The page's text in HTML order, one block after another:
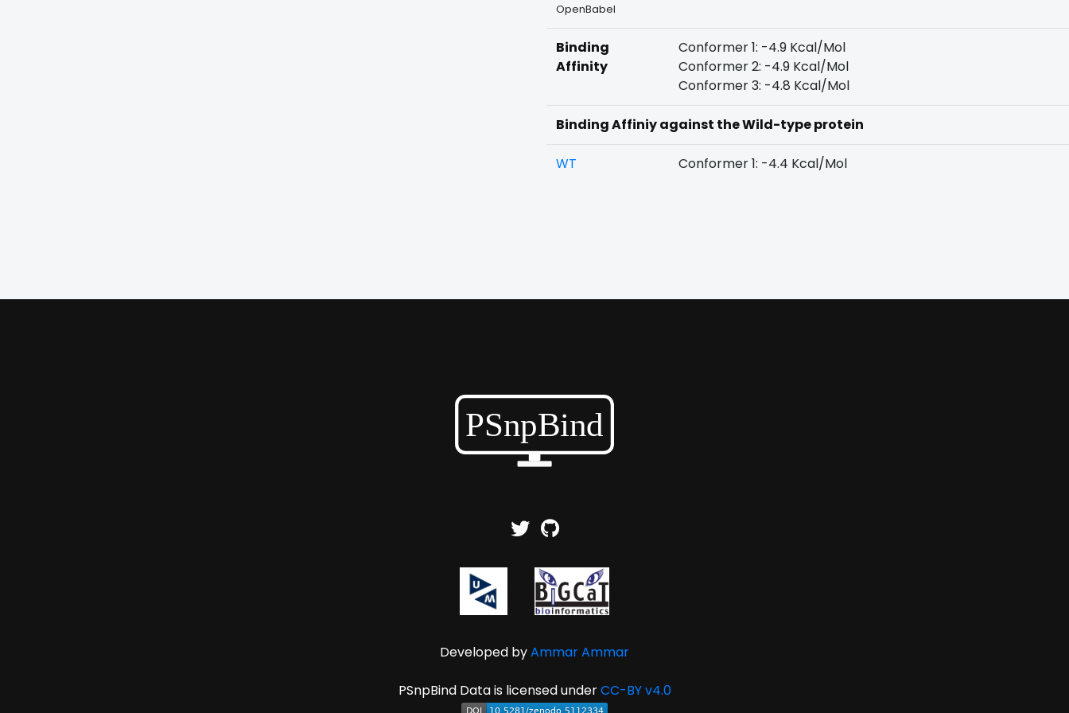
OpenBabel
Binding
Affinity
Conformer 1: -4.9 Kcal/Mol
Conformer 2: -4.9 Kcal/Mol
Conformer 3: -4.8 Kcal/Mol
Binding Affiniy against the Wild-type protein
WT Conformer 1: -4.4 Kcal/Mol
Developed byAmmar Ammar
PSnpBind Data is licensed underCC-BY v4.0